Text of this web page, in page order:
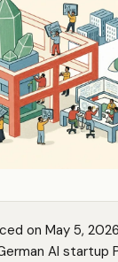
on May 5,
AI startup